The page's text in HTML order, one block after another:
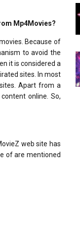
Mp4Movies?
Because of
to avoid the
it is considered a
sites. In most
Apart from a
online. So,
web site has
of are mentioned